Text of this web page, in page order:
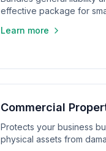
effective package for
Learn more
Commercial
Protects your business
physical assets from